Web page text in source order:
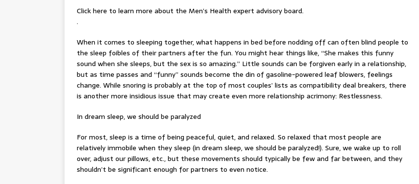
Click here to learn more about the Men’s Health expert advisory board.
.
When it comes to sleeping together, what happens in bed before nodding off can often blind people to
the sleep foibles of their partners after the fun. You might hear things like, “She makes this funny
sound when she sleeps, but the sex is so amazing.” Little sounds can be forgiven early in a relationship,
but as time passes and “funny” sounds become the din of gasoline-powered leaf blowers, feelings
change. While snoring is probably at the top of most couples’ lists as compatibility deal breakers, there
is another more insidious issue that may create even more relationship acrimony: Restlessness.
In dream sleep, we should be paralyzed
For most, sleep is a time of being peaceful, quiet, and relaxed. So relaxed that most people are
relatively immobile when they sleep (in dream sleep, we should be paralyzed!). Sure, we wake up to roll
over, adjust our pillows, etc., but these movements should typically be few and far between, and they
shouldn’t be significant enough for partners to even notice.